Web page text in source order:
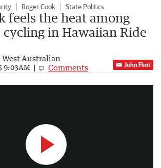
Roger Cook State Politics
feels the heat among
cycling in Hawaiian Ride
West Australian
9:03AM Comments John Flint
Roger cooked in heat, but amazing cause worth it for riders